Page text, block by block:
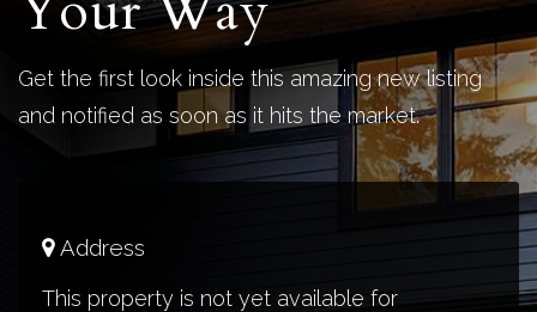
Get the first look inside this amazing new listing
and notified as soon as it hits the market.
Address
This property is not yet available for